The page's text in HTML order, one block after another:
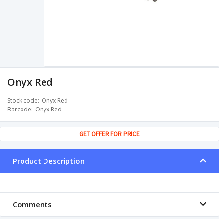
Onyx Red
Stock code Onyx Red
Barcode Onyx Red
GET OFFER FOR PRICE
Product Description
Comments